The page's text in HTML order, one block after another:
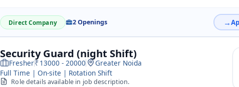
Direct Company 2 Openings
Security Guard (night Shift)
Fresher 13000 - 20000
Greater Noida
Full Time | On-site | Rotation Shift
Role details available in job description.